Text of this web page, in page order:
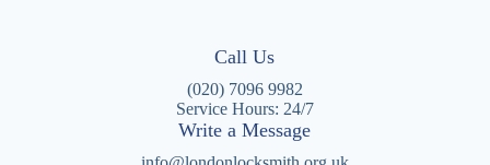
Call Us
(020) 7096 9982
Service Hours: 24/7
Write a Message